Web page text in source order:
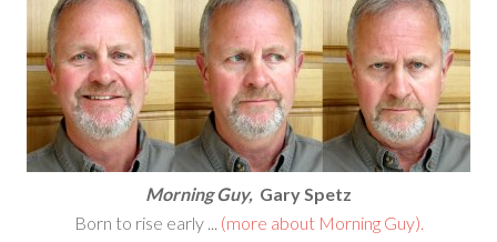
Morning Guy, Gary Spetz
Born to rise early ... (more about Morning Guy).